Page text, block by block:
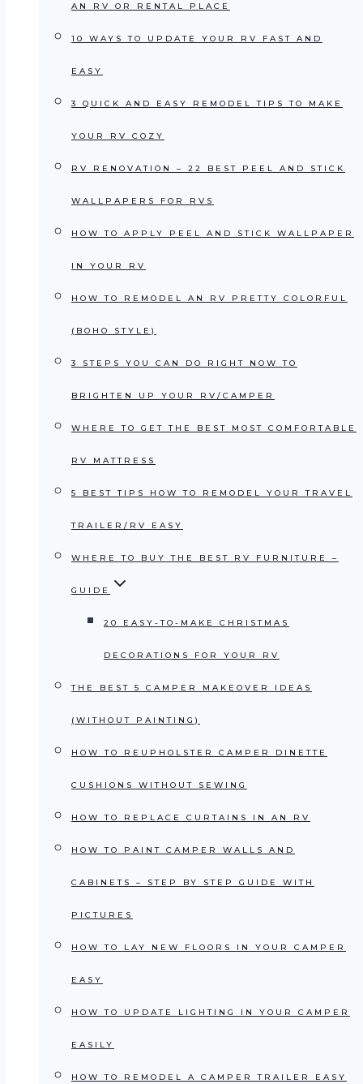
AN RV OR RENTAL PLACE
10 WAYS TO UPDATE YOUR RV FAST AND
EASY
3 QUICK AND EASY REMODEL TIPS TO MAKE
YOUR RV COZY
RV RENOVATION – 22 BEST PEEL AND STICK
WALLPAPERS FOR RVS
HOW TO APPLY PEEL AND STICK WALLPAPER
IN YOUR RV
HOW TO REMODEL AN RV PRETTY COLORFUL
(BOHO STYLE)
3 STEPS YOU CAN DO RIGHT NOW TO
BRIGHTEN UP YOUR RV/CAMPER
WHERE TO GET THE BEST MOST COMFORTABLE
RV MATTRESS
5 BEST TIPS HOW TO REMODEL YOUR TRAVEL
TRAILER/RV EASY
WHERE TO BUY THE BEST RV FURNITURE –
GUIDE
20 EASY-TO-MAKE CHRISTMAS
DECORATIONS FOR YOUR RV
THE BEST 5 CAMPER MAKEOVER IDEAS
(WITHOUT PAINTING)
HOW TO REUPHOLSTER CAMPER DINETTE
CUSHIONS WITHOUT SEWING
HOW TO REPLACE CURTAINS IN AN RV
HOW TO PAINT CAMPER WALLS AND
CABINETS – STEP BY STEP GUIDE WITH
PICTURES
HOW TO LAY NEW FLOORS IN YOUR CAMPER
EASY
HOW TO UPDATE LIGHTING IN YOUR CAMPER
EASILY
HOW TO REMODEL A CAMPER TRAILER EASY